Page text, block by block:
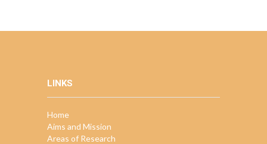
LINKS
Home
Aims and Mission
Areas of Research